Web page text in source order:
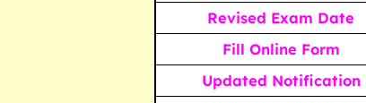
Revised Exam Date
Fill Online Form
Updated Notification